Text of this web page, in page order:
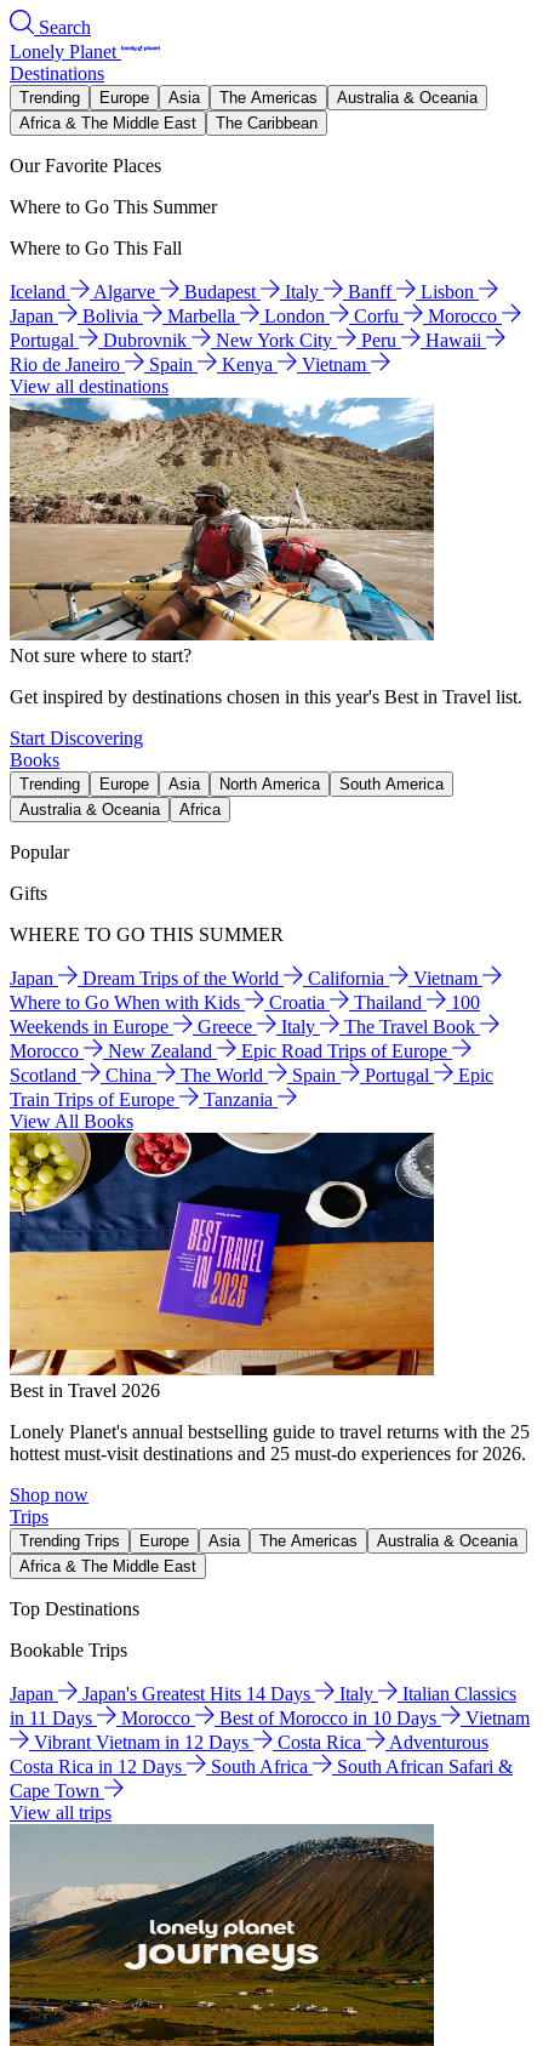
Search
Lonely Planet
Destinations
Trending Europe Asia The Americas
Australia & Oceania
Africa & The Middle East
The Caribbean
Our Favorite Places
Where to Go This Summer
Where to Go This Fall
Iceland Algarve Budapest Italy Banff
Lisbon
Japan
Bolivia Marbella London Corfu
Morocco
Portugal
Dubrovnik New York City Peru
Hawaii
Rio de Janeiro
Spain Kenya
Vietnam
View all destinations
Not sure where to start?
Get inspired by destinations chosen in this year's Best in Travel list.
Start Discovering
Books
Trending Europe Asia North America
South America
Australia & Oceania
Africa
Popular
Gifts
WHERE TO GO THIS SUMMER
Japan Dream Trips of the World California
Vietnam
Where to Go When with Kids
Croatia Thailand
100
Weekends in Europe
Greece Italy
The Travel Book
Morocco
New Zealand
Epic Road Trips of Europe
Scotland
China The World Spain Portugal
Epic
Train Trips of Europe
Tanzania
View All Books
Best in Travel 2026
Lonely Planet's annual bestselling guide to travel returns with the 25
hottest must-visit destinations and 25 must-do experiences for 2026.
Shop now
Trips
Trending Trips Europe Asia The Americas
Australia & Oceania
Africa & The Middle East
Top Destinations
Bookable Trips
Japan Japan's Greatest Hits 14 Days Italy
Italian Classics
in 11 Days
Morocco Best of Morocco in 10 Days
Vietnam
Vibrant Vietnam in 12 Days
Costa Rica
Adventurous
Costa Rica in 12 Days
South Africa
South African Safari &
Cape Town
View all trips